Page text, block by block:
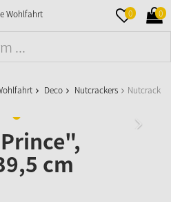
0 0
Deco Nutcrackers Nutcracker
cm